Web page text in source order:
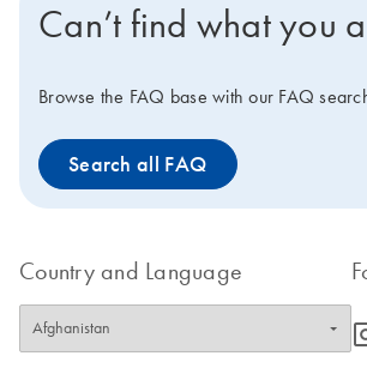
Can’t find what you
Browse the FAQ base with our FAQ
Search all FAQ
Country and Language